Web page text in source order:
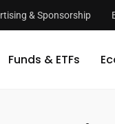
& Sponsorship
Funds & ETFs
Worth Investing in?